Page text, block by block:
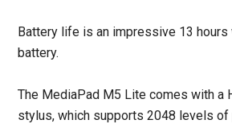
Battery life is an impressive 13
battery.
The MediaPad M5 Lite comes with a
stylus, which supports 2048 levels